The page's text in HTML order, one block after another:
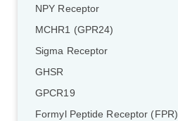
NPY Receptor
MCHR1 (GPR24)
Sigma Receptor
GHSR
GPCR19
Formyl Peptide Receptor (FPR)